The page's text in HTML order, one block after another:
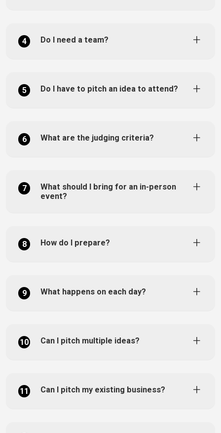
4 Do I need a team?
5 Do I have to pitch an idea to attend?
6 What are the judging criteria?
7
What should I bring for an in-person
event?
8 How do I prepare?
9 What happens on each day?
10 Can I pitch multiple ideas?
11 Can I pitch my existing business?